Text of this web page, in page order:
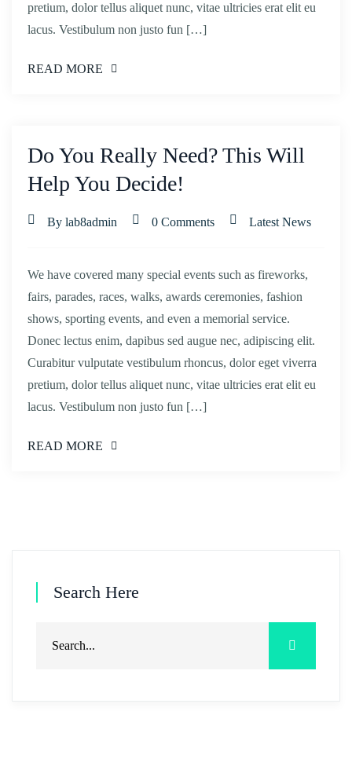
pretium, dolor tellus aliquet nunc, vitae ultricies erat elit eu
lacus. Vestibulum non justo fun […]
READ MORE
Do You Really Need? This Will
Help You Decide!
By lab8admin 0 Comments Latest News
We have covered many special events such as fireworks,
fairs, parades, races, walks, awards ceremonies, fashion
shows, sporting events, and even a memorial service.
Donec lectus enim, dapibus sed augue nec, adipiscing elit.
Curabitur vulputate vestibulum rhoncus, dolor eget viverra
pretium, dolor tellus aliquet nunc, vitae ultricies erat elit eu
lacus. Vestibulum non justo fun […]
READ MORE
Search Here